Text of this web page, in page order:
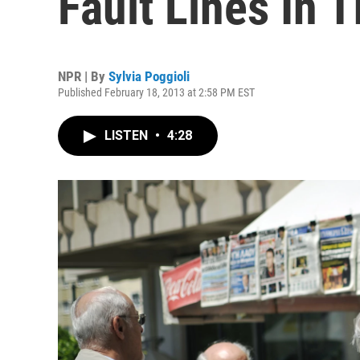
NPR | By Sylvia Poggioli
Published February 18, 2013 at 2:58 PM EST
LISTEN • 4:28